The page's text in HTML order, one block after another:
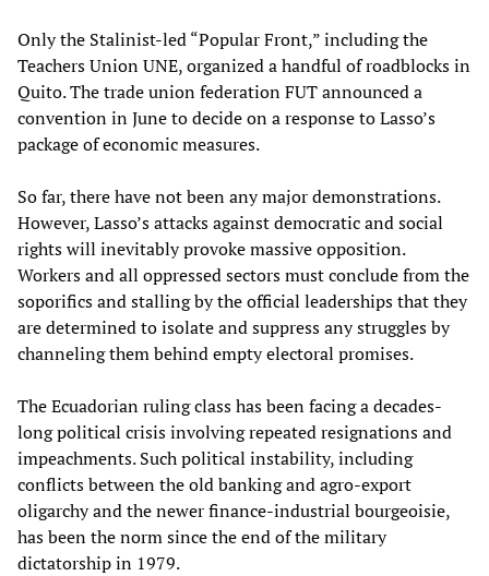
Only the Stalinist-led “Popular Front,” including the
Teachers Union UNE, organized a handful of roadblocks in
Quito. The trade union federation FUT announced a
convention in June to decide on a response to Lasso’s
package of economic measures.
So far, there have not been any major demonstrations.
However, Lasso’s attacks against democratic and social
rights will inevitably provoke massive opposition.
Workers and all oppressed sectors must conclude from the
soporifics and stalling by the official leaderships that they
are determined to isolate and suppress any struggles by
channeling them behind empty electoral promises.
The Ecuadorian ruling class has been facing a decades-
long political crisis involving repeated resignations and
impeachments. Such political instability, including
conflicts between the old banking and agro-export
oligarchy and the newer finance-industrial bourgeoisie,
has been the norm since the end of the military
dictatorship in 1979.